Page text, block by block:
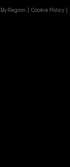
Region Cookie Policy